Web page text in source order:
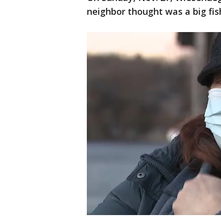
neighbor thought was a big